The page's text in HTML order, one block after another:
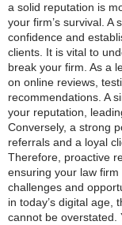
a solid reputation is
your firm’s survival. A
confidence and
clients. It is vital to
break your firm. As a
on online reviews,
recommendations. A
your reputation,
Conversely, a strong
referrals and a loyal
Therefore, proactive
ensuring your law
challenges and
in today’s digital age,
cannot be overstated.